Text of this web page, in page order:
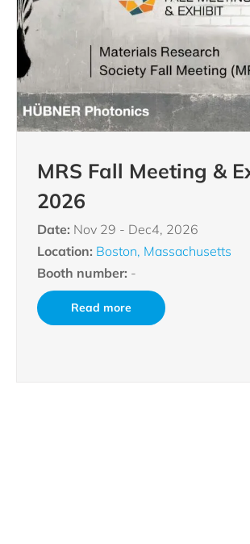
MRS Fall Meeting &
2026
Date: Nov 29 - Dec4, 2026
Location: Boston, Massachusetts
Booth number: -
Read more